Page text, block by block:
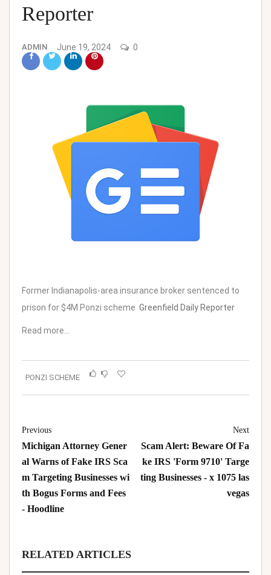
Reporter
ADMIN June 19, 2024 0
Former Indianapolis-area insurance broker sentenced to
prison for $4M Ponzi scheme Greenfield Daily Reporter
Read more…
PONZI SCHEME
Previous
Michigan Attorney Gener
al Warns of Fake IRS Sca
m Targeting Businesses wi
th Bogus Forms and Fees
- Hoodline
Next
Scam Alert: Beware Of Fa
ke IRS 'Form 9710' Targe
ting Businesses - x 1075 las
vegas
RELATED ARTICLES